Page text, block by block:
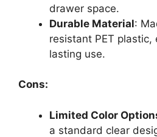
drawer space.
Durable Material:
resistant PET plastic,
lasting use.
Cons:
Limited Color
a standard clear